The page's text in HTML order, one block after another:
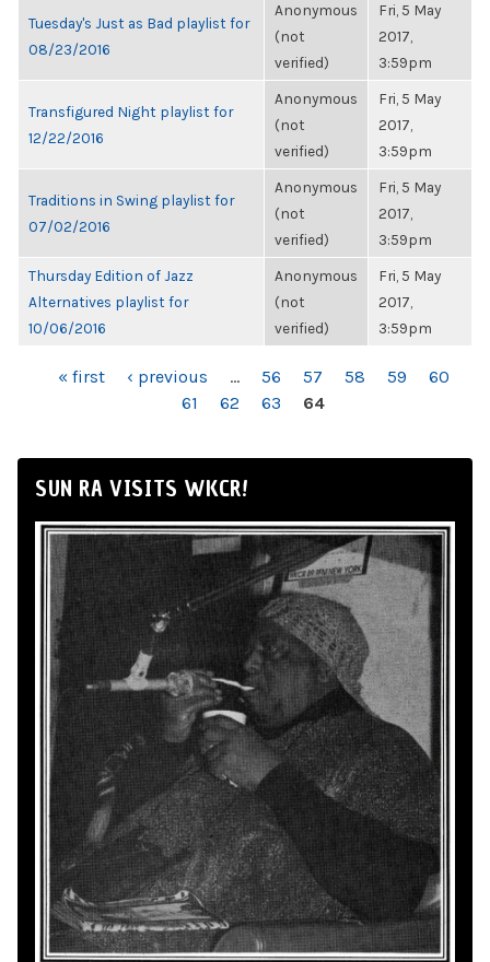
Tuesday's Just as Bad playlist for
08/23/2016
Anonymous
(not
verified)
Fri, 5 May
2017,
3:59pm
Transfigured Night playlist for
12/22/2016
Anonymous
(not
verified)
Fri, 5 May
2017,
3:59pm
Traditions in Swing playlist for
07/02/2016
Anonymous
(not
verified)
Fri, 5 May
2017,
3:59pm
Thursday Edition of Jazz
Alternatives playlist for
10/06/2016
Anonymous
(not
verified)
Fri, 5 May
2017,
3:59pm
PAGES« first ‹ previous … 56 57 58 59
60
61
62 63 64
SUN RA VISITS WKCR!